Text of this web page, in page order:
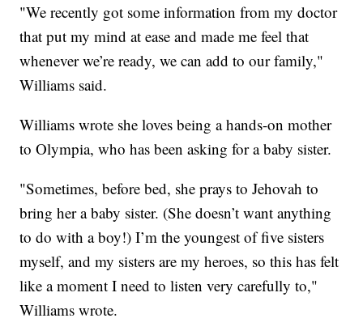
"We recently got some information from my doctor
that put my mind at ease and made me feel that
whenever we’re ready, we can add to our family,"
Williams said.
Williams wrote she loves being a hands-on mother
to Olympia, who has been asking for a baby sister.
"Sometimes, before bed, she prays to Jehovah to
bring her a baby sister. (She doesn’t want anything
to do with a boy!) I’m the youngest of five sisters
myself, and my sisters are my heroes, so this has felt
like a moment I need to listen very carefully to,"
Williams wrote.